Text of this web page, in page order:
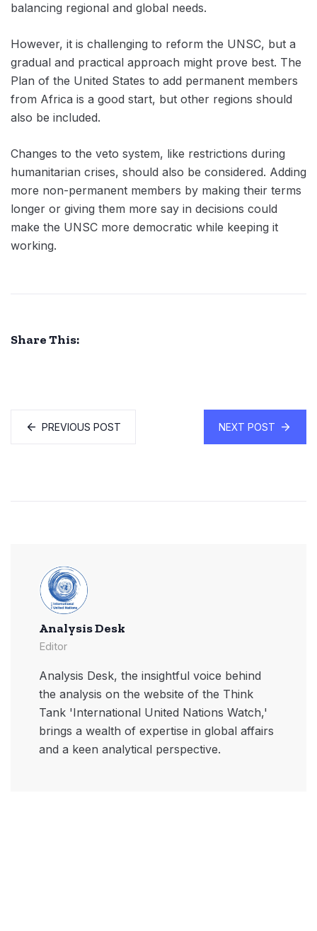
balancing regional and global needs.
However, it is challenging to reform the UNSC, but a
gradual and practical approach might prove best. The
Plan of the United States to add permanent members
from Africa is a good start, but other regions should
also be included.
Changes to the veto system, like restrictions during
humanitarian crises, should also be considered. Adding
more non-permanent members by making their terms
longer or giving them more say in decisions could
make the UNSC more democratic while keeping it
working.
Share This:
PREVIOUS POST NEXT POST
Analysis Desk
Editor
Analysis Desk, the insightful voice behind
the analysis on the website of the Think
Tank 'International United Nations Watch,'
brings a wealth of expertise in global affairs
and a keen analytical perspective.